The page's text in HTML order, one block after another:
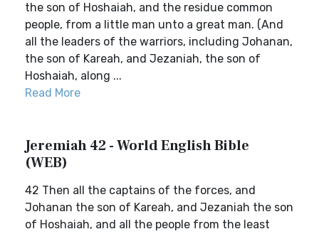
the son of Hoshaiah, and the residue common
people, from a little man unto a great man. (And
all the leaders of the warriors, including Johanan,
the son of Kareah, and Jezaniah, the son of
Hoshaiah, along ...
Read More
Jeremiah 42 - World English Bible
(WEB)
42 Then all the captains of the forces, and
Johanan the son of Kareah, and Jezaniah the son
of Hoshaiah, and all the people from the least